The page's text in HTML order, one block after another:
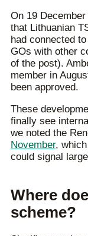
On 19
that Lithuanian
had connected
GOs with other
of the post).
member in
been approved.
These
finally see
we noted the
November,
could signal
Where
scheme?